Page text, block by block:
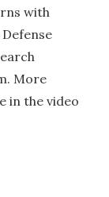
with
More
in the video